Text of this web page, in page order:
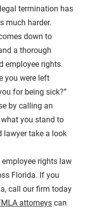
termination has
much harder.
down to
a thorough
employee rights.
you were left
for being sick?”
by calling an
you stand to
lawyer take a look
employee rights law
Florida. If you
call our firm today
attorneys can